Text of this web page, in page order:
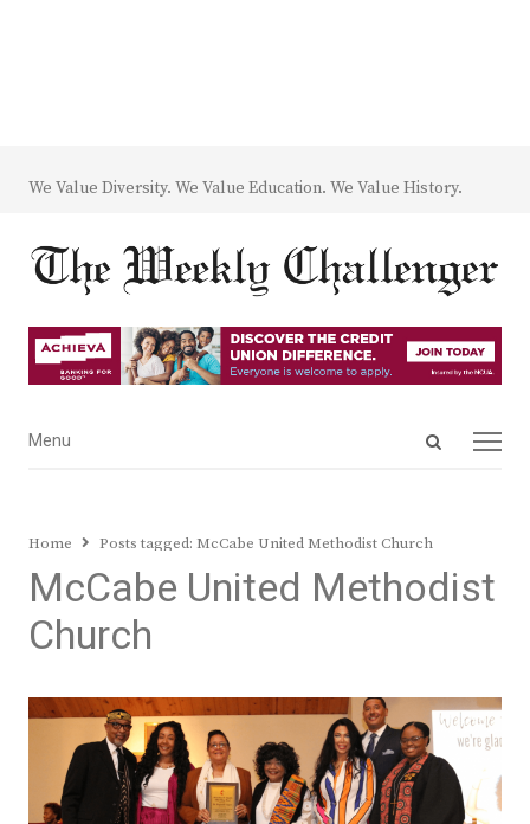
We Value Diversity. We Value Education. We Value History.
Open
Menu
Menu
Home Posts tagged: McCabe United Methodist Church
McCabe United Methodist
Church